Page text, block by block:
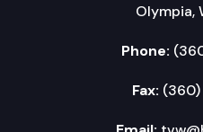
Olympia,
Phone:
Fax: